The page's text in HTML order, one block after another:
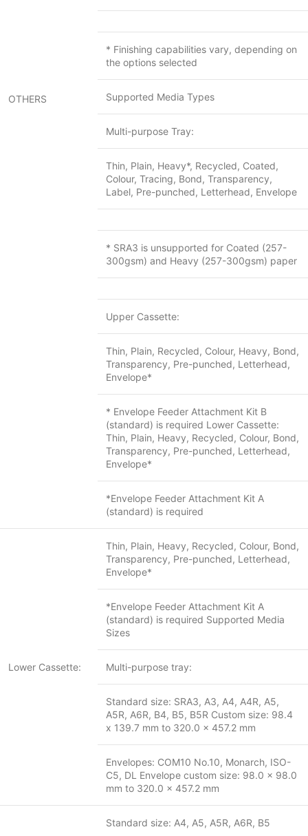
OTHERS
* Finishing capabilities vary, depending on
the options selected
Supported Media Types
Multi-purpose Tray:
Thin, Plain, Heavy*, Recycled, Coated,
Colour, Tracing, Bond, Transparency,
Label, Pre-punched, Letterhead, Envelope
* SRA3 is unsupported for Coated (257-
300gsm) and Heavy (257-300gsm) paper
Upper Cassette:
Thin, Plain, Recycled, Colour, Heavy, Bond,
Transparency, Pre-punched, Letterhead,
Envelope*
* Envelope Feeder Attachment Kit B
(standard) is required Lower Cassette:
Thin, Plain, Heavy, Recycled, Colour, Bond,
Transparency, Pre-punched, Letterhead,
Envelope*
*Envelope Feeder Attachment Kit A
(standard) is required
Lower Cassette:
Thin, Plain, Heavy, Recycled, Colour, Bond,
Transparency, Pre-punched, Letterhead,
Envelope*
*Envelope Feeder Attachment Kit A
(standard) is required Supported Media
Sizes
Multi-purpose tray:
Standard size: SRA3, A3, A4, A4R, A5,
A5R, A6R, B4, B5, B5R Custom size: 98.4
x 139.7 mm to 320.0 x 457.2 mm
Envelopes: COM10 No.10, Monarch, ISO-
C5, DL Envelope custom size: 98.0 x 98.0
mm to 320.0 x 457.2 mm
Standard size: A4, A5, A5R, A6R, B5